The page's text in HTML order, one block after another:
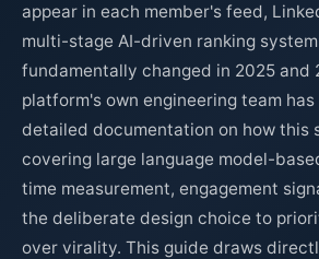
appear in each member's feed,
multi-stage AI-driven ranking
fundamentally changed in 2025 and
platform's own engineering team
detailed documentation on how this
covering large language model-
time measurement, engagement
the deliberate design choice to
over virality. This guide draws